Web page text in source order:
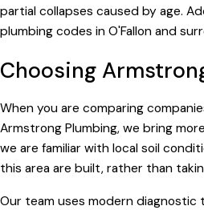
partial collapses caused by age.
plumbing codes in O'Fallon and
Choosing
When you are comparing
Armstrong Plumbing, we bring
we are familiar with local soil
this area are built, rather than
Our team uses modern